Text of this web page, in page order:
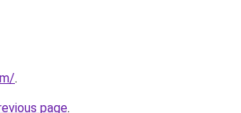
.
page.